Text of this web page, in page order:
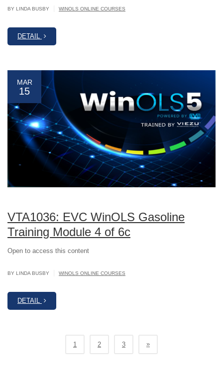
BY LINDA BUSBY WINOLS ONLINE COURSES
DETAIL
MAR
15
VTA1036: EVC WinOLS Gasoline
Training Module 4 of 6c
Open to access this content
BY LINDA BUSBY WINOLS ONLINE COURSES
DETAIL
1 2 3 »